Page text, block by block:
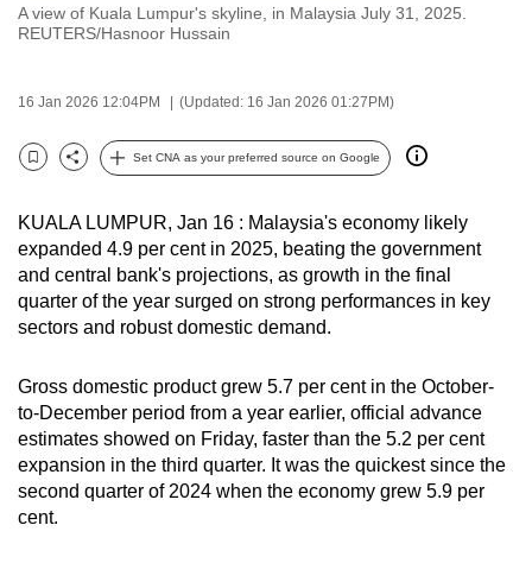
A view of Kuala Lumpur's skyline, in Malaysia July 31, 2025.
REUTERS/Hasnoor Hussain
16 Jan 2026 12:04PM (Updated: 16 Jan 2026 01:27PM)
Bookmark
Share
Set CNA as your preferred source on Google
KUALA LUMPUR, Jan 16 : Malaysia's economy likely
expanded 4.9 per cent in 2025, beating the government
and central bank's projections, as growth in the final
quarter of the year surged on strong performances in key
sectors and robust domestic demand.
Gross domestic product grew 5.7 per cent in the October-
to-December period from a year earlier, official advance
estimates showed on Friday, faster than the 5.2 per cent
expansion in the third quarter. It was the quickest since the
second quarter of 2024 when the economy grew 5.9 per
cent.
CNA
fast,
secure
and
best
it
can
possibly
To
continue,
upgrade
to